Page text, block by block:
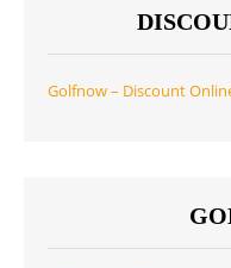
Golfnow – Discount